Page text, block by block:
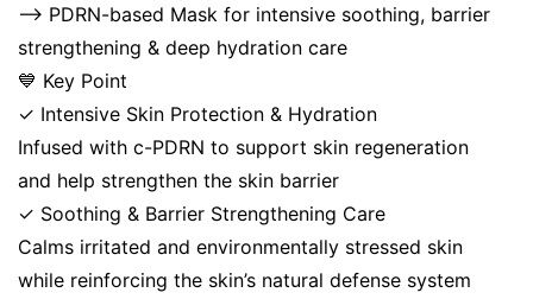
⟶ PDRN-based Mask for intensive soothing, barrier
strengthening & deep hydration care
💙 Key Point
✓ Intensive Skin Protection & Hydration
Infused with c-PDRN to support skin regeneration
and help strengthen the skin barrier
✓ Soothing & Barrier Strengthening Care
Calms irritated and environmentally stressed skin
while reinforcing the skin’s natural defense system